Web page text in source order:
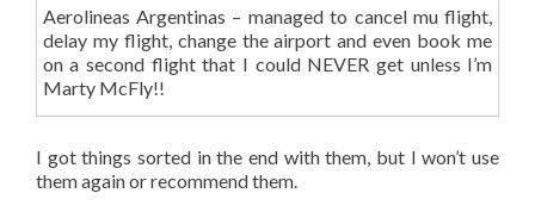
Aerolineas Argentinas – managed to cancel mu flight,
delay my flight, change the airport and even book me
on a second flight that I could NEVER get unless I’m
Marty McFly!!
I got things sorted in the end with them, but I won’t use
them again or recommend them.